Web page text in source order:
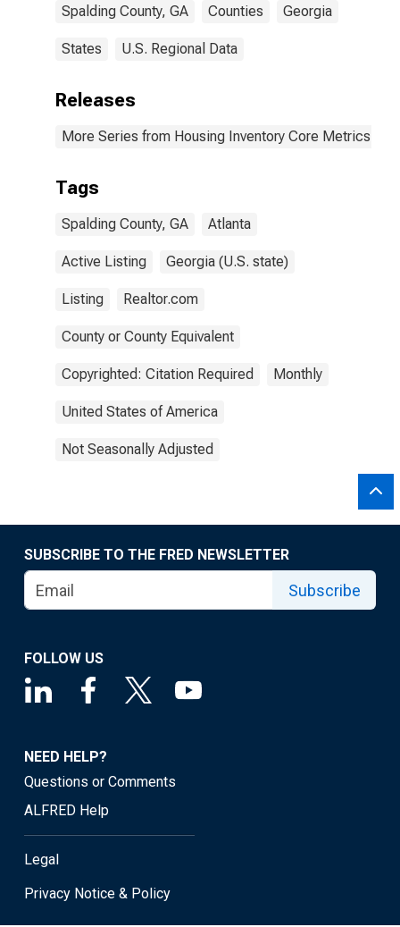
Spalding County, GA Counties Georgia
States U.S. Regional Data
Releases
More Series from Housing Inventory Core Metrics
Tags
Spalding County, GA Atlanta
Active Listing Georgia (U.S. state)
Listing Realtor.com
County or County Equivalent
Copyrighted: Citation Required Monthly
United States of America
Not Seasonally Adjusted
SUBSCRIBE TO THE FRED NEWSLETTER
Subscribe
FOLLOW US
NEED HELP?
Questions or Comments
ALFRED Help
Legal
Privacy Notice & Policy